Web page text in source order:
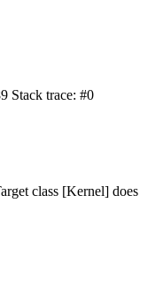
Stack trace: #0
class [Kernel] does